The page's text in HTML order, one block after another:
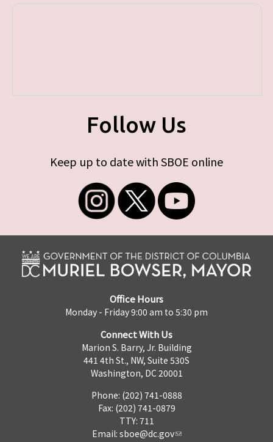
Follow Us
Keep up to date with SBOE online
Office Hours
Monday - Friday 9:00 am to 5:30 pm
Connect With Us
Marion S. Barry, Jr. Building
441 4th St., NW, Suite 530S
Washington, DC 20001
Phone: (202) 741-0888
Fax: (202) 741-0879
TTY: 711
Email: sboe@dc.gov